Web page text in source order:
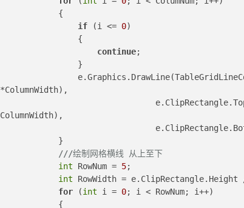
            {
if (i <= 0)
                {
continue;
                }
*ColumnWidth),
ColumnWidth),
            }
///绘制网格横线 从上至下
int RowNum = 5;
int RowWidth = e.ClipRectangle.Height /
for (int i = 0; i < RowNum; i++)
            {